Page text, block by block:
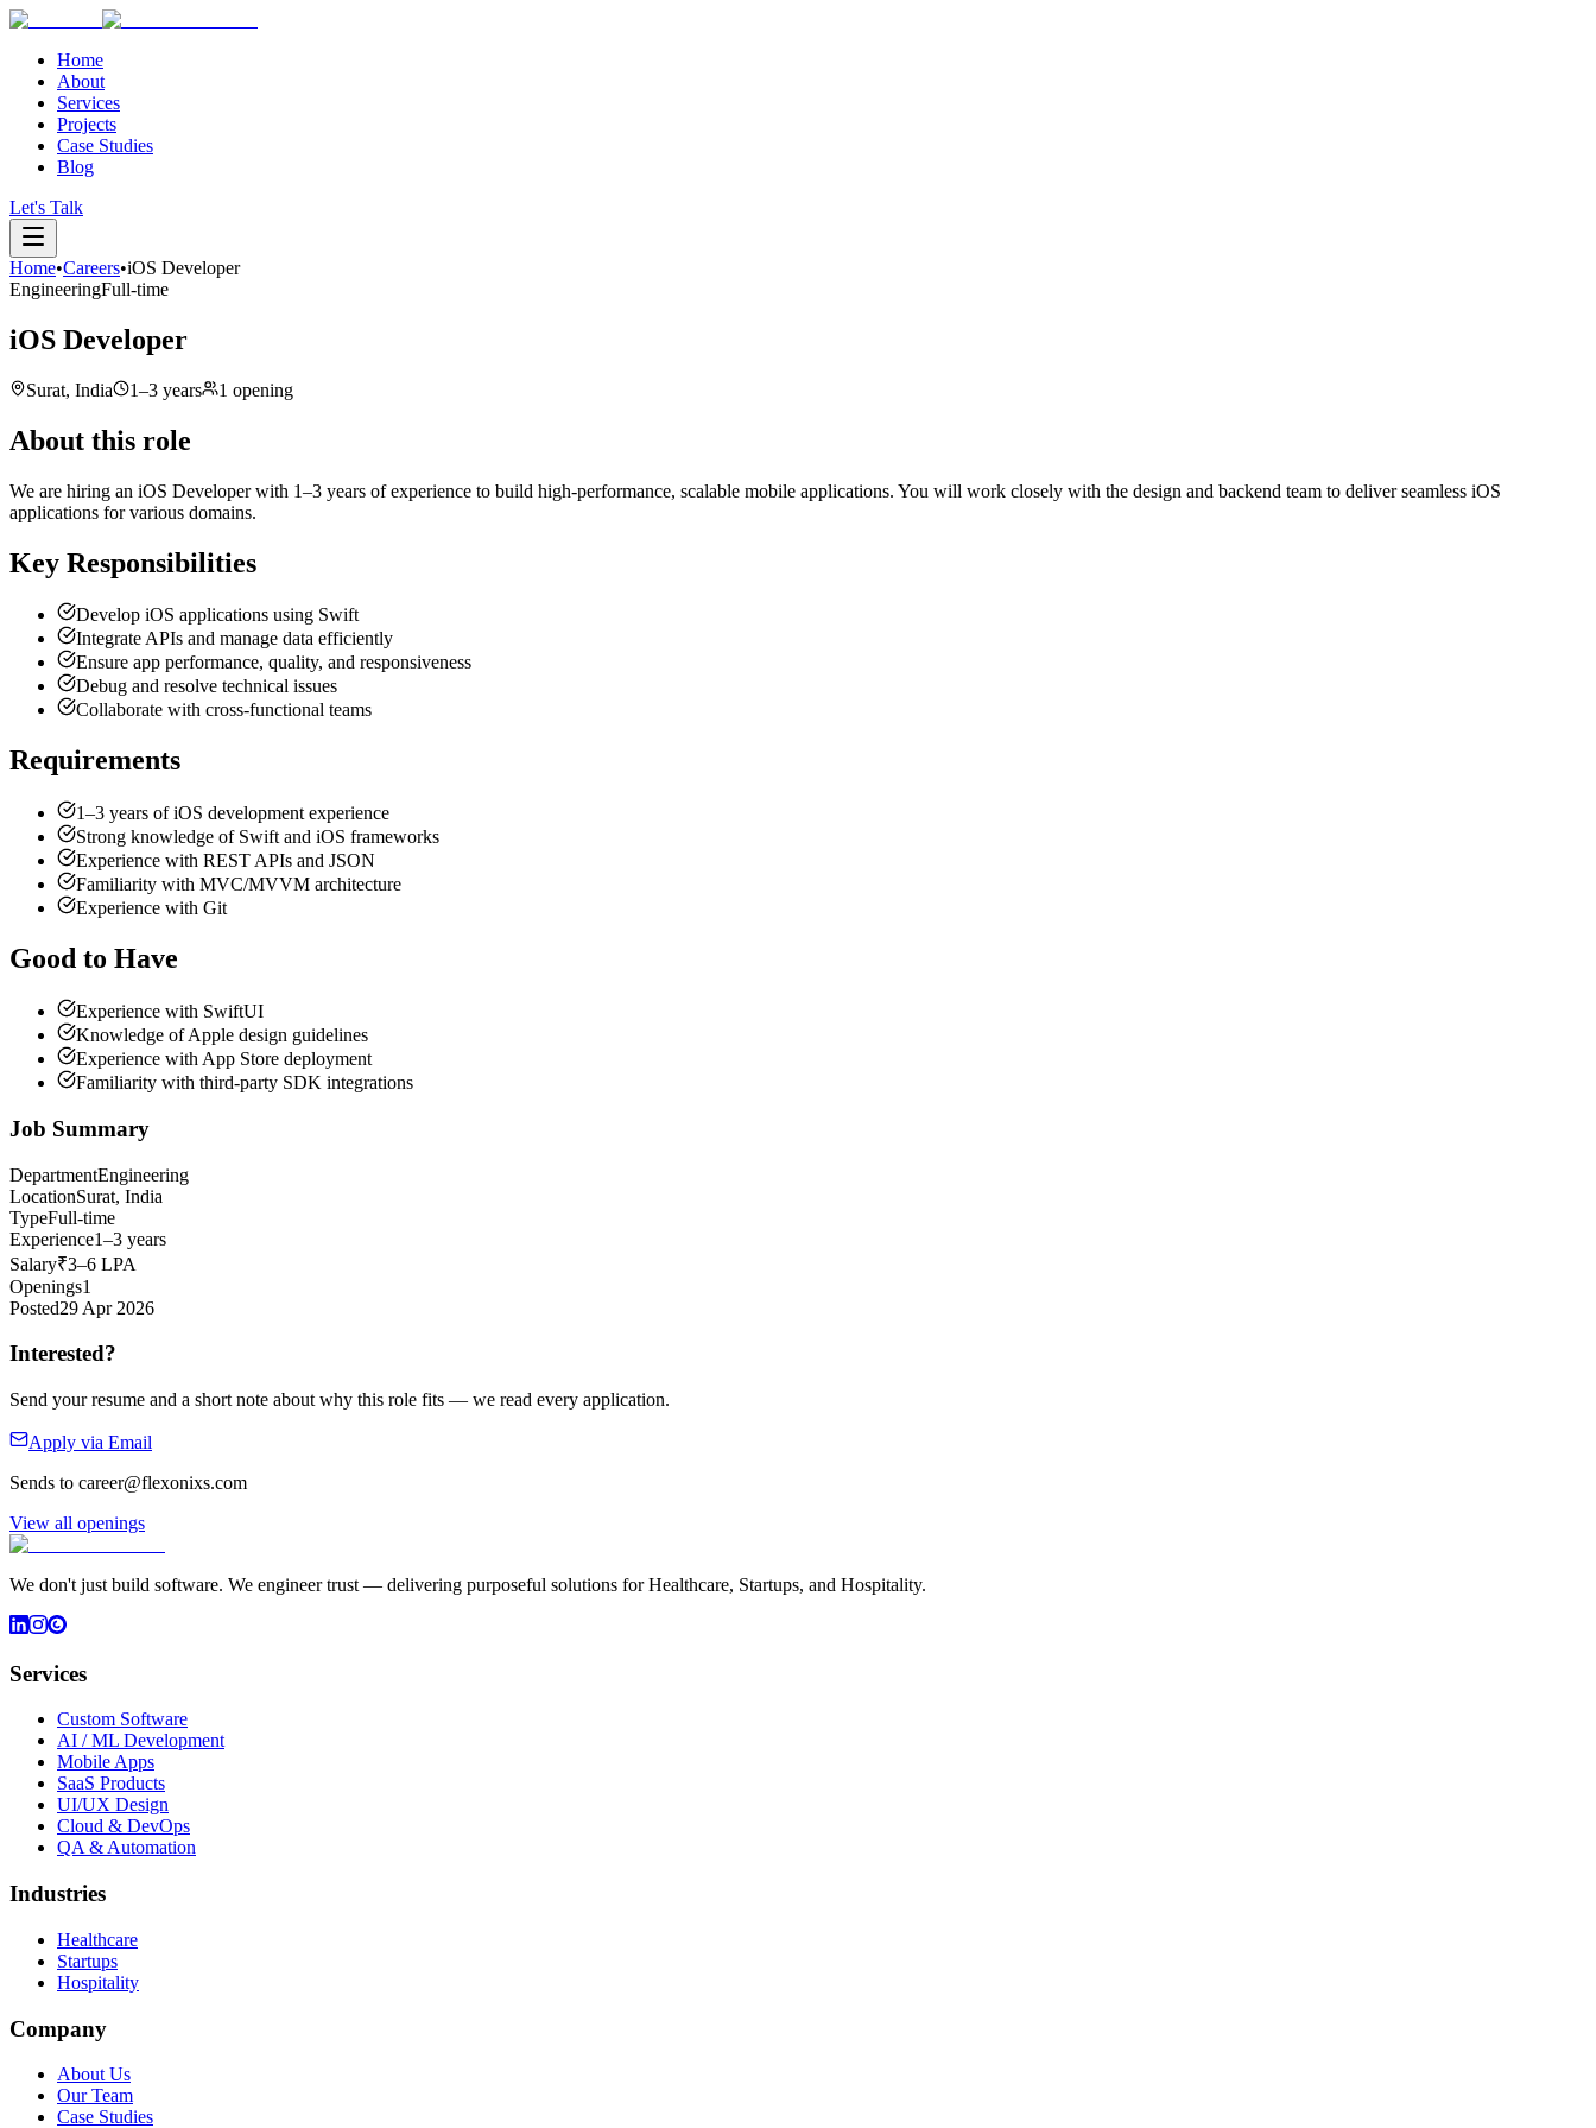
Home
About
Services
Projects
Case Studies
Blog
Let's Talk
Home•Careers•iOS Developer
EngineeringFull-time
iOS Developer
Surat, India 1–3 years 1 opening
About this role
We are hiring an iOS Developer with 1–3 years of experience to build high-performance, scalable mobile applications. You will work closely with the design and backend team to deliver seamless iOS
applications for various domains.
Key Responsibilities
Develop iOS applications using Swift
Integrate APIs and manage data efficiently
Ensure app performance, quality, and responsiveness
Debug and resolve technical issues
Collaborate with cross-functional teams
Requirements
1–3 years of iOS development experience
Strong knowledge of Swift and iOS frameworks
Experience with REST APIs and JSON
Familiarity with MVC/MVVM architecture
Experience with Git
Good to Have
Experience with SwiftUI
Knowledge of Apple design guidelines
Experience with App Store deployment
Familiarity with third-party SDK integrations
Job Summary
DepartmentEngineering
LocationSurat, India
TypeFull-time
Experience1–3 years
Salary₹3–6 LPA
Openings1
Posted29 Apr 2026
Interested?
Send your resume and a short note about why this role fits — we read every application.
Apply via Email
Sends to career@flexonixs.com
View all openings
We don't just build software. We engineer trust — delivering purposeful solutions for Healthcare, Startups, and Hospitality.
Services
Custom Software
AI / ML Development
Mobile Apps
SaaS Products
UI/UX Design
Cloud & DevOps
QA & Automation
Industries
Healthcare
Startups
Hospitality
Company
About Us
Our Team
Case Studies